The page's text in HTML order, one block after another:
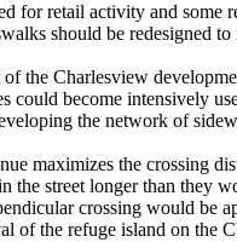
for retail activity and
should be redesigned
Charlesview
become intensively
the network of
maximizes the crossing
street longer than they
crossing would be
the refuge island on the